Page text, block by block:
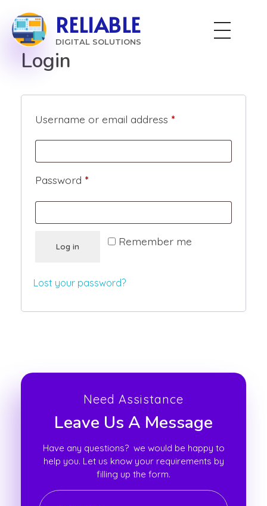
RELIABLE
DIGITAL SOLUTIONS
Login
Username or email address *
Password *
Remember me
Log in
Lost your password?
Need Assistance
Leave Us A Message
Have any questions? we would be happy to
help you. Let us know your requirements by
filling up the form.